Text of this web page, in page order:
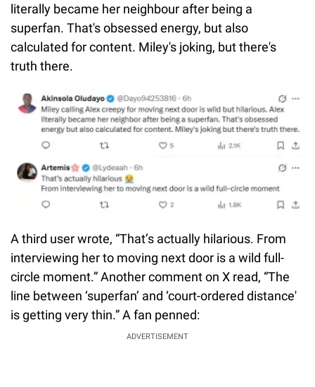
literally became her neighbour after being a
superfan. That's obsessed energy, but also
calculated for content. Miley's joking, but there's
truth there.
A third user wrote, “That’s actually hilarious. From
interviewing her to moving next door is a wild full-
circle moment.” Another comment on X read, “The
line between ‘superfan’ and ‘court-ordered distance'
is getting very thin.” A fan penned:
ADVERTISEMENT